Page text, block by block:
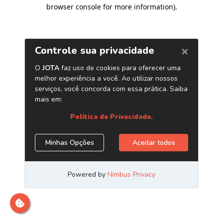
browser console for more information).